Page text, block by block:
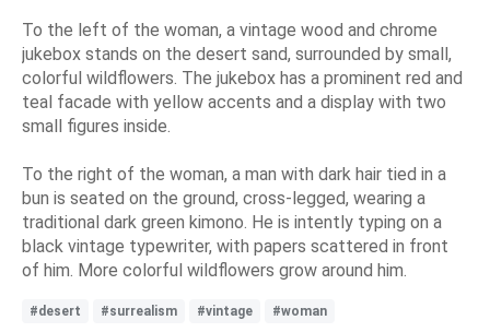
To the left of the woman, a vintage wood and chrome
jukebox stands on the desert sand, surrounded by small,
colorful wildflowers. The jukebox has a prominent red and
teal facade with yellow accents and a display with two
small figures inside.
To the right of the woman, a man with dark hair tied in a
bun is seated on the ground, cross-legged, wearing a
traditional dark green kimono. He is intently typing on a
black vintage typewriter, with papers scattered in front
of him. More colorful wildflowers grow around him.
#desert #surrealism #vintage #woman